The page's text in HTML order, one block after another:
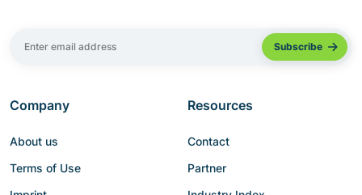
Company
About us
Terms of Use
Resources
Contact
Partner